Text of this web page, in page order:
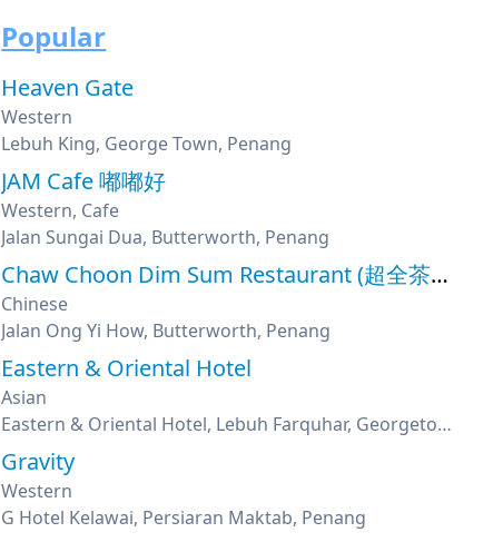
Popular
Heaven Gate
Western
Lebuh King, George Town, Penang
JAM Cafe 嘟嘟好
Western, Cafe
Jalan Sungai Dua, Butterworth, Penang
Chaw Choon Dim Sum Restaurant (超全茶楼)
Chinese
Jalan Ong Yi How, Butterworth, Penang
Eastern & Oriental Hotel
Asian
Eastern & Oriental Hotel, Lebuh Farquhar, Georgetown, Penang
Gravity
Western
G Hotel Kelawai, Persiaran Maktab, Penang